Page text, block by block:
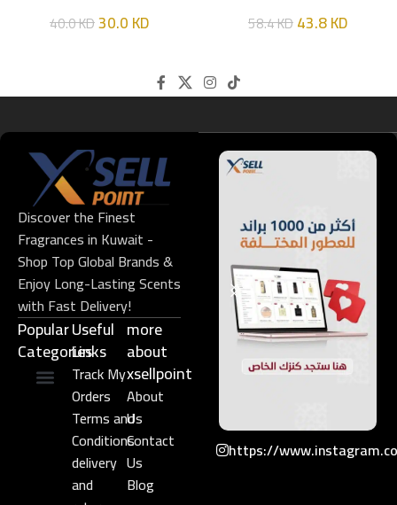
40.0KD30.0KD 58.4KD43.8KD
Discover the Finest
Fragrances in Kuwait -
Shop Top Global Brands &
Enjoy Long-Lasting Scents
with Fast Delivery!
Popular
Categories
Useful
Links​
Track My
Orders
Terms and
Conditions
delivery
and
more
about
xsellpoint
About
Us
Contact
Us
Blog
https://